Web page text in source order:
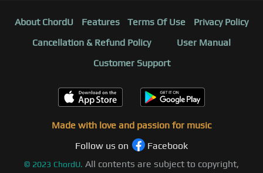
About ChordU Features Terms Of Use
Privacy Policy
Cancellation & Refund Policy
User Manual
Customer Support
Made with love and passion for music
Follow us on
Facebook
© 2023 ChordU. All contents are subject to copyright,